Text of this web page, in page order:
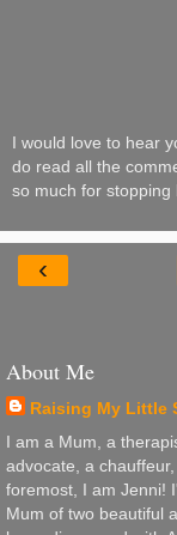
I would love to hear
do read all the
so much for stopping
‹
About Me
Raising My Little
I am a Mum, a
advocate, a
foremost, I am Jenni!
Mum of two beautiful